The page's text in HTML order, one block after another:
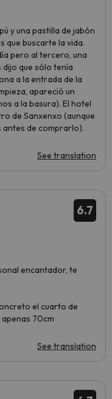
y una pastilla de jabón
que buscarte la vida.
pero al tercero, una
dijo que sólo tenía
a la entrada de la
apareció un
a la basura). El hotel
de Sanxenxo (aunque
de comprarlo).
See translation
6.7
encantador, te
el cuarto de
70cm
See translation